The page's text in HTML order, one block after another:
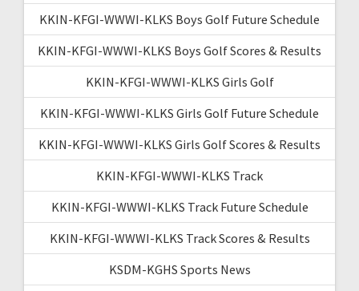
KKIN-KFGI-WWWI-KLKS Boys Golf Future Schedule
KKIN-KFGI-WWWI-KLKS Boys Golf Scores & Results
KKIN-KFGI-WWWI-KLKS Girls Golf
KKIN-KFGI-WWWI-KLKS Girls Golf Future Schedule
KKIN-KFGI-WWWI-KLKS Girls Golf Scores & Results
KKIN-KFGI-WWWI-KLKS Track
KKIN-KFGI-WWWI-KLKS Track Future Schedule
KKIN-KFGI-WWWI-KLKS Track Scores & Results
KSDM-KGHS Sports News